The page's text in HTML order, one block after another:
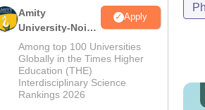
Amity
University-Noida
B.Sc Admissions
2026
Apply
Among top 100 Universities
Globally in the Times Higher
Education (THE)
Interdisciplinary Science
Rankings 2026